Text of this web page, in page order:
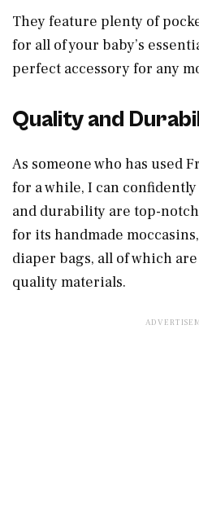
They feature plenty of
for all of your baby’s
perfect accessory for any
Quality and
As someone who has used
for a while, I can
and durability are top-
for its handmade
diaper bags, all of which
quality materials.